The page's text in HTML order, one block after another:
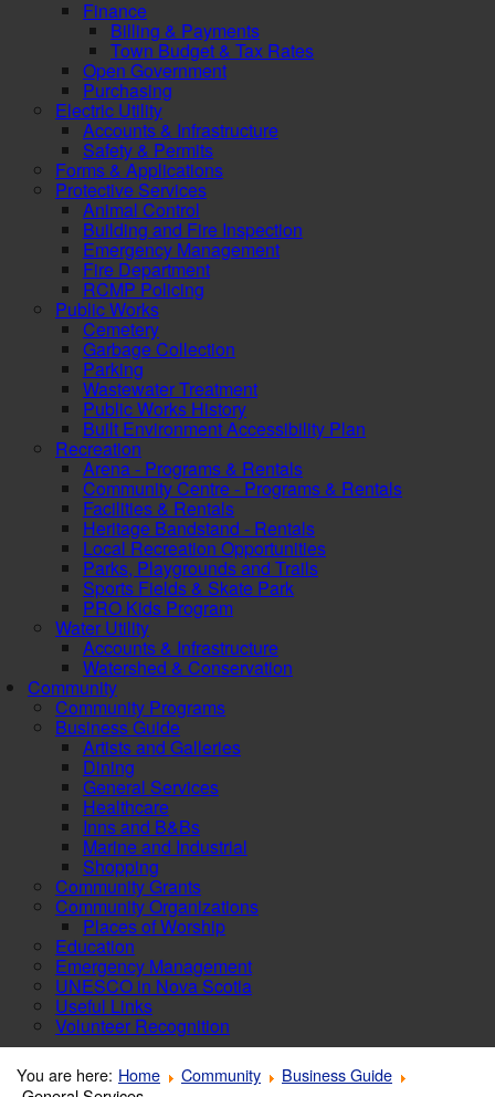
Finance
Billing & Payments
Town Budget & Tax Rates
Open Government
Purchasing
Electric Utility
Accounts & Infrastructure
Safety & Permits
Forms & Applications
Protective Services
Animal Control
Building and Fire Inspection
Emergency Management
Fire Department
RCMP Policing
Public Works
Cemetery
Garbage Collection
Parking
Wastewater Treatment
Public Works History
Built Environment Accessibility Plan
Recreation
Arena - Programs & Rentals
Community Centre - Programs & Rentals
Facilities & Rentals
Heritage Bandstand - Rentals
Local Recreation Opportunities
Parks, Playgrounds and Trails
Sports Fields & Skate Park
PRO Kids Program
Water Utility
Accounts & Infrastructure
Watershed & Conservation
Community
Community Programs
Business Guide
Artists and Galleries
Dining
General Services
Healthcare
Inns and B&Bs
Marine and Industrial
Shopping
Community Grants
Community Organizations
Places of Worship
Education
Emergency Management
UNESCO in Nova Scotia
Useful Links
Volunteer Recognition
You are here: Home Community
Business Guide